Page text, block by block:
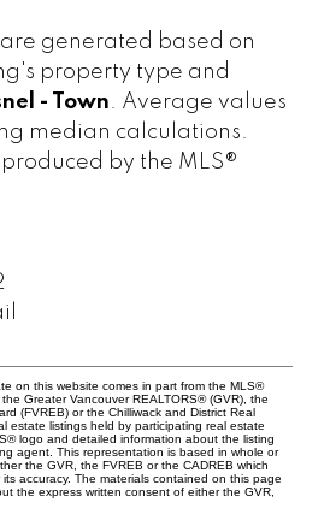
are generated based on
property type and
- Town. Average values
median calculations.
produced by the MLS®
on this website comes in part from the MLS®
Greater Vancouver REALTORS® (GVR), the
(FVREB) or the Chilliwack and District Real
estate listings held by participating real estate
logo and detailed information about the listing
agent. This representation is based in whole or
the GVR, the FVREB or the CADREB which
accuracy. The materials contained on this page
the express written consent of either the GVR,